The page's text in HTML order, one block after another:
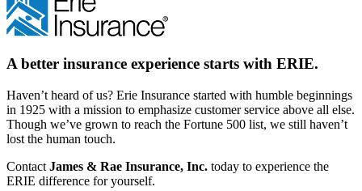
A better insurance experience starts with ERIE.
Haven’t heard of us? Erie Insurance started with humble beginnings
in 1925 with a mission to emphasize customer service above all else.
Though we’ve grown to reach the Fortune 500 list, we still haven’t
lost the human touch.
Contact James & Rae Insurance, Inc. today to experience the
ERIE difference for yourself.